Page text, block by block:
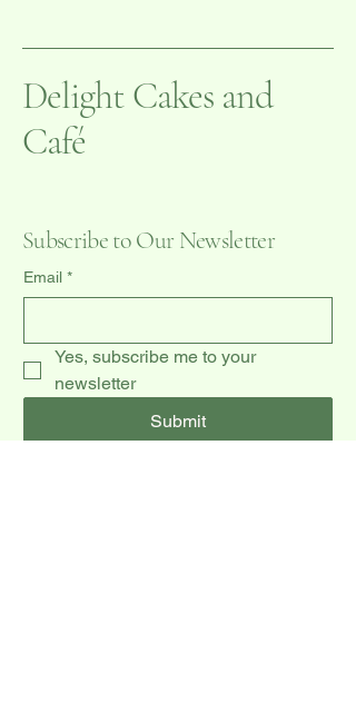
Delight Cakes and
Café
Subscribe to Our Newsletter
Email *
Yes, subscribe me to your
newsletter
Submit